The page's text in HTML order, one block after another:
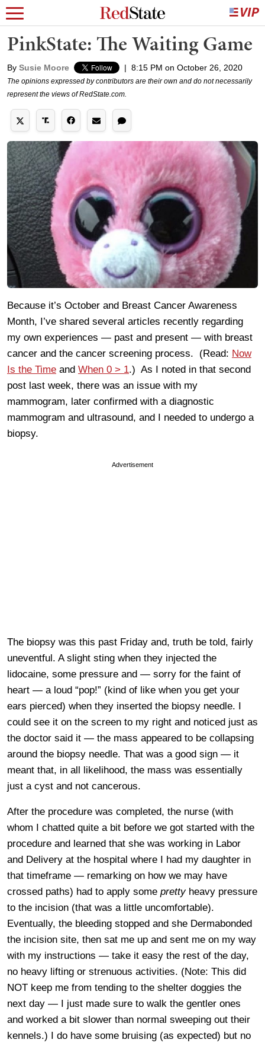
PinkState: The Waiting Game
By Susie Moore | 8:15 PM on October 26, 2020
The opinions expressed by contributors are their own and do not necessarily
represent the views of RedState.com.
Because it’s October and Breast Cancer Awareness
Month, I’ve shared several articles recently regarding
my own experiences — past and present — with breast
cancer and the cancer screening process. (Read: Now
Is the Time and When 0 > 1.) As I noted in that second
post last week, there was an issue with my
mammogram, later confirmed with a diagnostic
mammogram and ultrasound, and I needed to undergo a
biopsy.
Advertisement
The biopsy was this past Friday and, truth be told, fairly
uneventful. A slight sting when they injected the
lidocaine, some pressure and — sorry for the faint of
heart — a loud “pop!” (kind of like when you get your
ears pierced) when they inserted the biopsy needle. I
could see it on the screen to my right and noticed just as
the doctor said it — the mass appeared to be collapsing
around the biopsy needle. That was a good sign — it
meant that, in all likelihood, the mass was essentially
just a cyst and not cancerous.
After the procedure was completed, the nurse (with
whom I chatted quite a bit before we got started with the
procedure and learned that she was working in Labor
and Delivery at the hospital where I had my daughter in
that timeframe — remarking on how we may have
crossed paths) had to apply some prettyheavy pressure
to the incision (that was a little uncomfortable).
Eventually, the bleeding stopped and she Dermabonded
the incision site, then sat me up and sent me on my way
with my instructions — take it easy the rest of the day,
no heavy lifting or strenuous activities. (Note: This did
NOT keep me from tending to the shelter doggies the
next day — I just made sure to walk the gentler ones
and worked a bit slower than normal sweeping out their
kennels.) I do have some bruising (as expected) but no